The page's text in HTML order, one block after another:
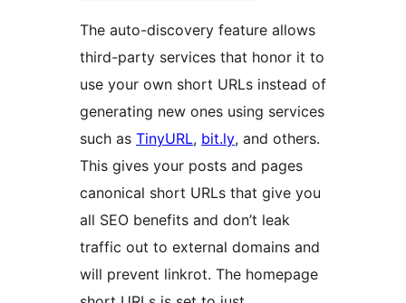
The auto-discovery feature allows
third-party services that honor it to
use your own short URLs instead of
generating new ones using services
such as TinyURL, bit.ly, and others.
This gives your posts and pages
canonical short URLs that give you
all SEO benefits and don’t leak
traffic out to external domains and
will prevent linkrot. The homepage